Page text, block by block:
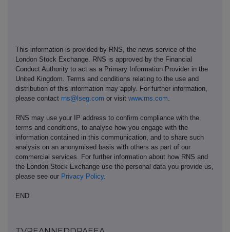
This information is provided by RNS, the news service of the
London Stock Exchange. RNS is approved by the Financial
Conduct Authority to act as a Primary Information Provider in the
United Kingdom. Terms and conditions relating to the use and
distribution of this information may apply. For further information,
please contact rns@lseg.com or visit www.rns.com.
RNS may use your IP address to confirm compliance with the
terms and conditions, to analyse how you engage with the
information contained in this communication, and to share such
analysis on an anonymised basis with others as part of our
commercial services. For further information about how RNS and
the London Stock Exchange use the personal data you provide us,
please see our Privacy Policy.
END